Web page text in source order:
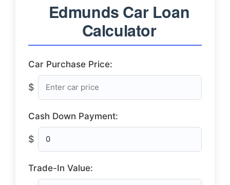
Edmunds Car Loan
Calculator
Car Purchase Price:
$
Cash Down Payment:
$
Trade-In Value: